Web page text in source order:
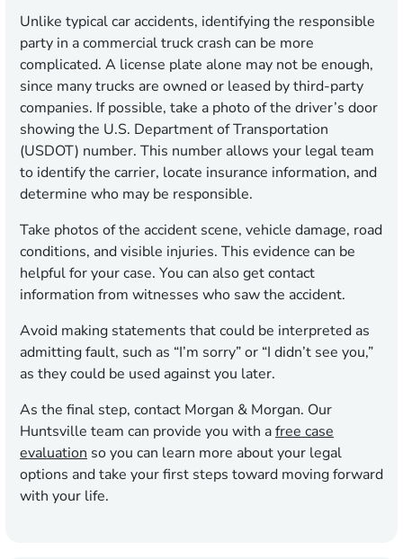
Unlike typical car accidents, identifying the responsible
party in a commercial truck crash can be more
complicated. A license plate alone may not be enough,
since many trucks are owned or leased by third-party
companies. If possible, take a photo of the driver’s door
showing the U.S. Department of Transportation
(USDOT) number. This number allows your legal team
to identify the carrier, locate insurance information, and
determine who may be responsible.
Take photos of the accident scene, vehicle damage, road
conditions, and visible injuries. This evidence can be
helpful for your case. You can also get contact
information from witnesses who saw the accident.
Avoid making statements that could be interpreted as
admitting fault, such as “I’m sorry” or “I didn’t see you,”
as they could be used against you later.
As the final step, contact Morgan & Morgan. Our
Huntsville team can provide you with afree case
evaluation so you can learn more about your legal
options and take your first steps toward moving forward
with your life.